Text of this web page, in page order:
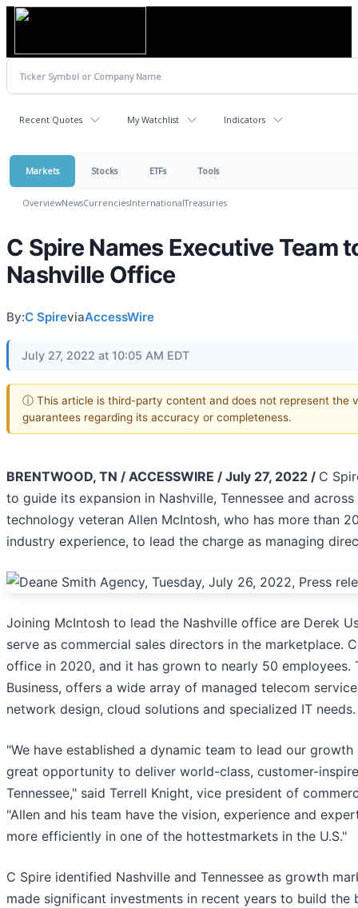
Recent Quotes My Watchlist Indicators
Markets Stocks ETFs Tools
OverviewNewsCurrenciesInternationalTreasuries
C Spire Names Executive Team
Nashville Office
By:C SpireviaAccessWire
July 27, 2022 at 10:05 AM EDT
ⓘ This article is third-party content and does not represent the
guarantees regarding its accuracy or completeness.
BRENTWOOD, TN / ACCESSWIRE / July 27, 2022 / C
to guide its expansion in Nashville, Tennessee and
technology veteran Allen McIntosh, who has more than
industry experience, to lead the charge as managing
Joining McIntosh to lead the Nashville office are Derek
serve as commercial sales directors in the marketplace.
office in 2020, and it has grown to nearly 50
Business, offers a wide array of managed telecom
network design, cloud solutions and specialized IT
"We have established a dynamic team to lead our
great opportunity to deliver world-class, customer-
Tennessee," said Terrell Knight, vice president of
"Allen and his team have the vision, experience and
more efficiently in one of the hottestmarkets in the U.S."
C Spire identified Nashville and Tennessee as growth
made significant investments in recent years to build the